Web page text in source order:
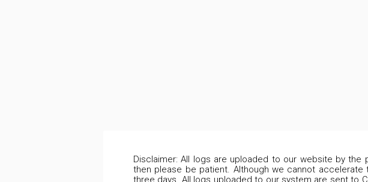
Disclaimer: All logs are uploaded to our website by
then please be patient. Although we cannot
three days. All logs uploaded to our system are sent to